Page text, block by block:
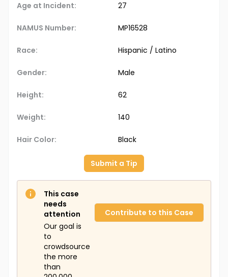
Age at Incident: 27
NAMUS Number: MP16528
Race: Hispanic / Latino
Gender: Male
Height: 62
Weight: 140
Hair Color: Black
Submit a Tip
This case
needs
attention
Our goal is
to
crowdsource
the more
than
Contribute to this Case